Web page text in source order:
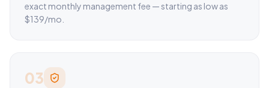
exact monthly management fee — starting as low as
$139/mo.
03